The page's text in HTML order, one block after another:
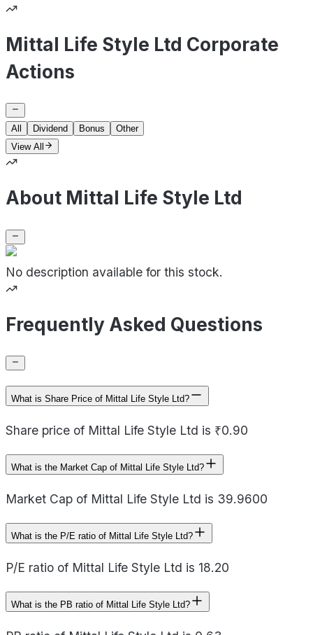
Mittal Life Style Ltd Corporate
Actions
All Dividend Bonus
Other
View All
About Mittal Life Style Ltd
No description available for this stock.
Frequently Asked Questions
What is Share Price of Mittal Life Style Ltd?
Share price of Mittal Life Style Ltd is ₹0.90
What is the Market Cap of Mittal Life Style Ltd?
Market Cap of Mittal Life Style Ltd is 39.9600
What is the P/E ratio of Mittal Life Style Ltd?
P/E ratio of Mittal Life Style Ltd is 18.20
What is the PB ratio of Mittal Life Style Ltd?